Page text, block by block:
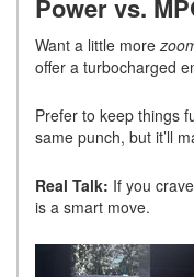
Power vs.
Want a little more
offer a turbocharged
Prefer to keep things
same punch, but it’ll
Real Talk: If you
is a smart move.